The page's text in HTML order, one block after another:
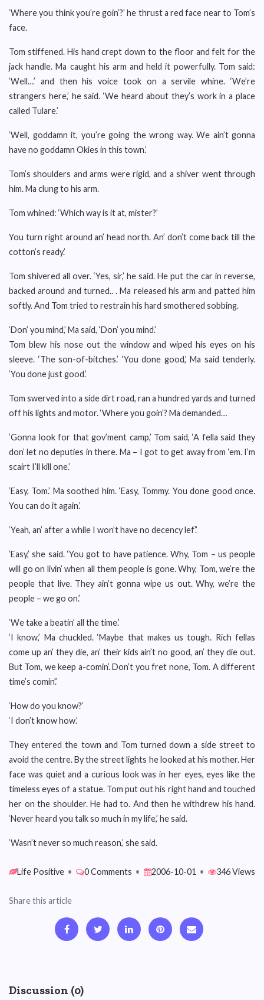
‘Where you think you’re goin’?’ he thrust a red face near to Tom’s
face.
Tom stiffened. His hand crept down to the floor and felt for the
jack handle. Ma caught his arm and held it powerfully. Tom said:
‘Well…’ and then his voice took on a servile whine. ‘We’re
strangers here,’ he said. ‘We heard about they’s work in a place
called Tulare.’
‘Well, goddamn it, you’re going the wrong way. We ain’t gonna
have no goddamn Okies in this town.’
Tom’s shoulders and arms were rigid, and a shiver went through
him. Ma clung to his arm.
Tom whined: ‘Which way is it at, mister?’
You turn right around an’ head north. An’ don’t come back till the
cotton’s ready.’
Tom shivered all over. ‘Yes, sir,’ he said. He put the car in reverse,
backed around and turned.. . Ma released his arm and patted him
softly. And Tom tried to restrain his hard smothered sobbing.
‘Don’ you mind,’ Ma said, ‘Don’ you mind.’
Tom blew his nose out the window and wiped his eyes on his
sleeve. ‘The son-of-bitches.’ ‘You done good,’ Ma said tenderly.
‘You done just good.’
Tom swerved into a side dirt road, ran a hundred yards and turned
off his lights and motor. ‘Where you goin’? Ma demanded…
‘Gonna look for that gov’ment camp,’ Tom said, ‘A fella said they
don’ let no deputies in there. Ma – I got to get away from ‘em. I’m
scairt I’ll kill one.’
‘Easy, Tom.’ Ma soothed him. ‘Easy, Tommy. You done good once.
You can do it again.’
‘Yeah, an’ after a while I won’t have no decency lef’.’
‘Easy,’ she said. ‘You got to have patience. Why, Tom – us people
will go on livin’ when all them people is gone. Why, Tom, we’re the
people that live. They ain’t gonna wipe us out. Why, we’re the
people – we go on.’
‘We take a beatin’ all the time.’
‘I know,’ Ma chuckled. ‘Maybe that makes us tough. Rich fellas
come up an’ they die, an’ their kids ain’t no good, an’ they die out.
But Tom, we keep a-comin’. Don’t you fret none, Tom. A different
time’s comin’.’
‘How do you know?’
‘I don’t know how.’
They entered the town and Tom turned down a side street to
avoid the centre. By the street lights he looked at his mother. Her
face was quiet and a curious look was in her eyes, eyes like the
timeless eyes of a statue. Tom put out his right hand and touched
her on the shoulder. He had to. And then he withdrew his hand.
‘Never heard you talk so much in my life,’ he said.
‘Wasn’t never so much reason,’ she said.
Life Positive • 0 Comments • 2006-10-01 • 346 Views
Share this article
Discussion (0)